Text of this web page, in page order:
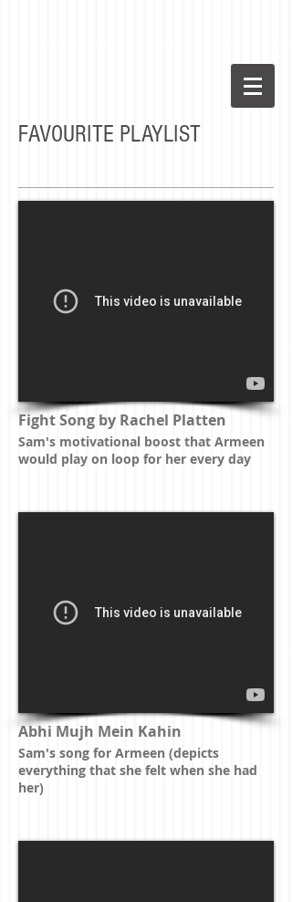
FAVOURITE PLAYLIST
Fight Song by Rachel Platten
Sam's motivational boost that Armeen
would play on loop for her every day
Abhi Mujh Mein Kahin
Sam's song for Armeen (depicts
everything that she felt when she had
her)